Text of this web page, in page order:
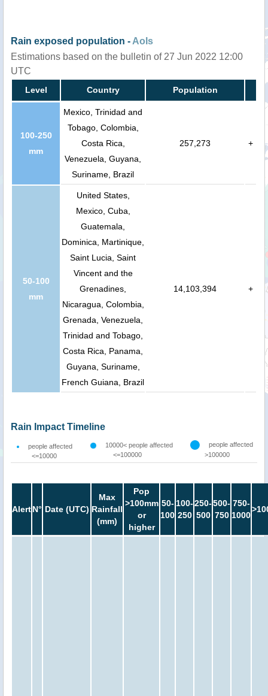
Rain exposed population - AoIs
Estimations based on the bulletin of 27 Jun 2022 12:00
UTC
Level Country Population
100-250
mm
Mexico, Trinidad and
Tobago, Colombia,
Costa Rica,
Venezuela, Guyana,
Suriname, Brazil
257,273 +
50-100
mm
United States,
Mexico, Cuba,
Guatemala,
Dominica, Martinique,
Saint Lucia, Saint
Vincent and the
Grenadines,
Nicaragua, Colombia,
Grenada, Venezuela,
Trinidad and Tobago,
Costa Rica, Panama,
Guyana, Suriname,
French Guiana, Brazil
14,103,394 +
Rain Impact Timeline
people affected
<=10000
10000< people affected
<=100000
people affected
>100000
AlertN° Date (UTC)
Max
Rainfall
(mm)
Pop
>100mm
or
higher
50-
100
100-
250
250-
500
500-
750
750-
1000